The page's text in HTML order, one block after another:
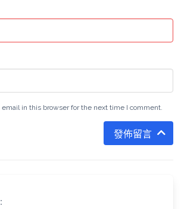
email in this browser for the next time I comment.
發佈留言